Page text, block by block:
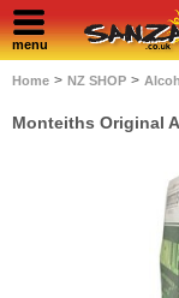
menu
Home > NZ SHOP >
Monteiths Original